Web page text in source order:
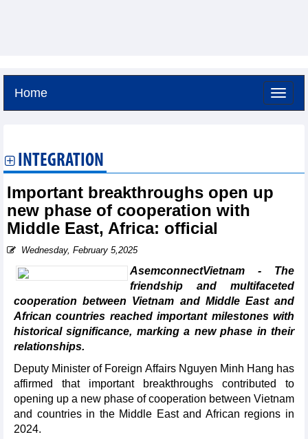
Home
INTEGRATION
Important breakthroughs open up
new phase of cooperation with
Middle East, Africa: official
Wednesday, February 5,2025
AsemconnectVietnam - The
friendship and multifaceted
cooperation between Vietnam and Middle East and
African countries reached important milestones with
historical significance, marking a new phase in their
relationships.
Deputy Minister of Foreign Affairs Nguyen Minh Hang has
affirmed that important breakthroughs contributed to
opening up a new phase of cooperation between Vietnam
and countries in the Middle East and African regions in
2024.